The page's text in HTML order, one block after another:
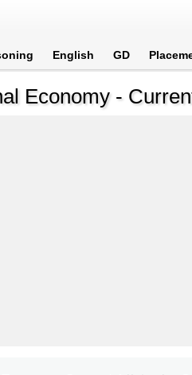
English GD
Economy -